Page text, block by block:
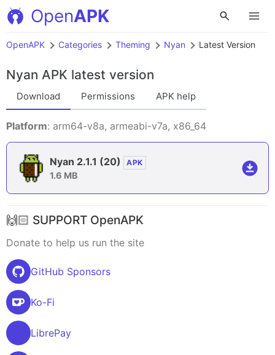
OpenAPK
OpenAPK Categories Theming Nyan Latest Version
Nyan APK latest version
Download Permissions APK help
Platform: arm64-v8a, armeabi-v7a, x86_64
Nyan 2.1.1 (20) APK
1.6 MB
🙌🏻 SUPPORT OpenAPK
Donate to help us run the site
GitHub Sponsors
Ko-Fi
LibrePay